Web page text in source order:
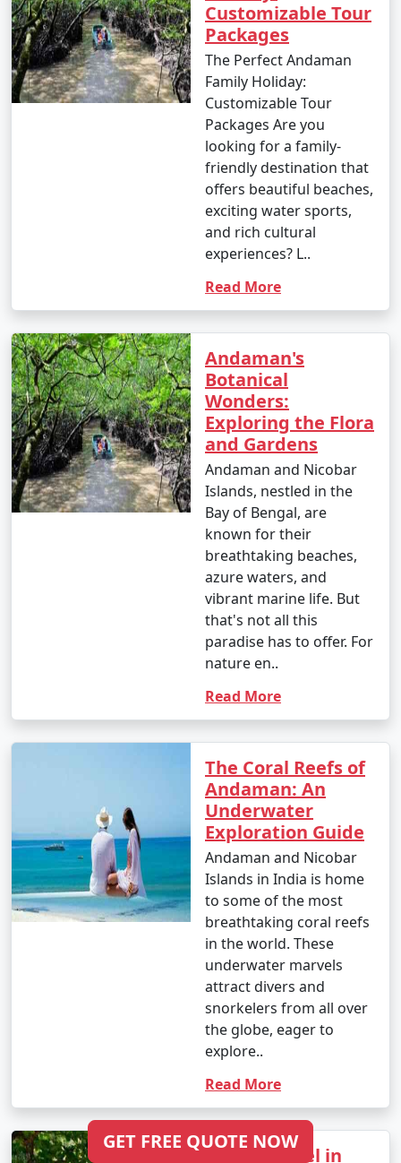
Customizable Tour
Packages
The Perfect Andaman
Family Holiday:
Customizable Tour
Packages Are you
looking for a family-
friendly destination that
offers beautiful beaches,
exciting water sports,
and rich cultural
experiences? L..
Read More
Andaman's
Botanical
Wonders:
Exploring the Flora
and Gardens
Andaman and Nicobar
Islands, nestled in the
Bay of Bengal, are
known for their
breathtaking beaches,
azure waters, and
vibrant marine life. But
that's not all this
paradise has to offer. For
nature en..
Read More
The Coral Reefs of
Andaman: An
Underwater
Exploration Guide
Andaman and Nicobar
Islands in India is home
to some of the most
breathtaking coral reefs
in the world. These
underwater marvels
attract divers and
snorkelers from all over
the globe, eager to
explore..
Read More
Senior Travel in
GET FREE QUOTE NOW